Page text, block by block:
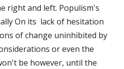
right and left. Populism's
On its lack of hesitation
of change uninhibited by
or even the
be however, until the